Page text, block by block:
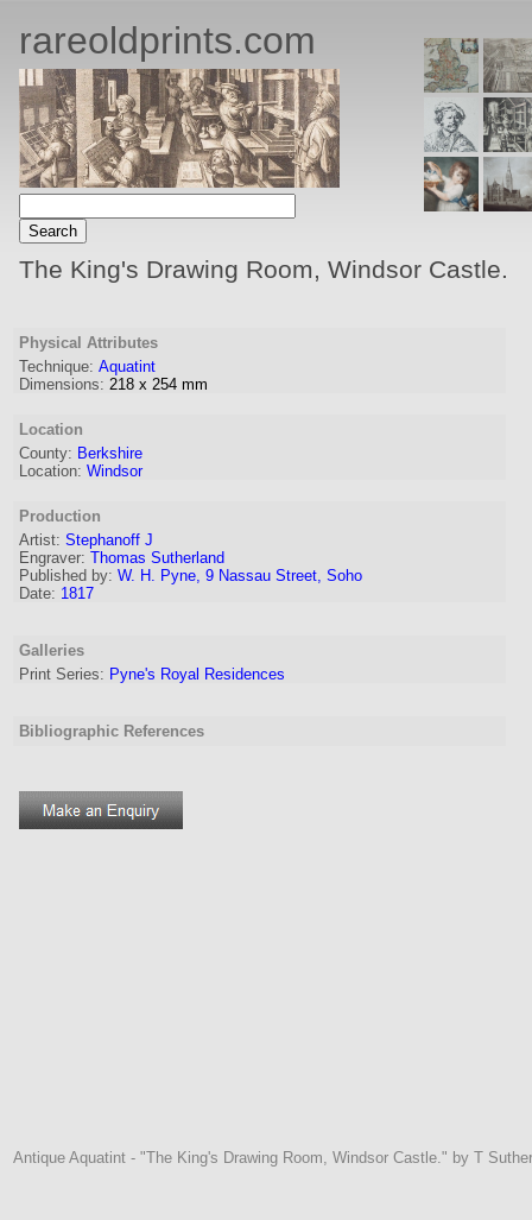
rareoldprints.com
The King's Drawing Room, Windsor Castle.
Physical Attributes
Technique: Aquatint
Dimensions: 218 x 254 mm
Location
County: Berkshire
Location: Windsor
Production
Artist: Stephanoff J
Engraver: Thomas Sutherland
Published by: W. H. Pyne, 9 Nassau Street, Soho
Date: 1817
Galleries
Print Series: Pyne's Royal Residences
Bibliographic References
Antique Aquatint - "The King's Drawing Room, Windsor Castle." by T